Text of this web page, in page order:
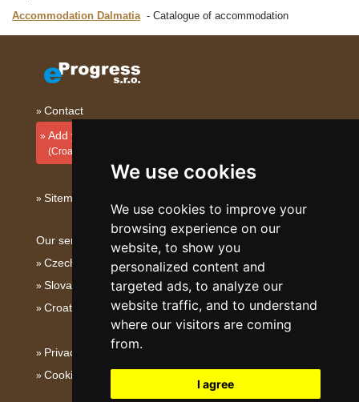
We use cookies
We use cookies to improve your
browsing experience on our
website, to show you
personalized content and
targeted ads, to analyze our
website traffic, and to understand
where our visitors are coming
from.
I agree
Accommodation Dalmatia
Catalogue of accommodation
Contact
Add your accommodation
(Croatian)
Sitemap
Our servers:
Czech mountains
Slovakian mountains
Croatian Adriatic
Privacy policy
Cookies